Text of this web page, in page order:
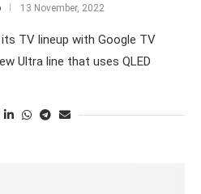
13 November, 2022
TV lineup with Google TV
Ultra line that uses QLED